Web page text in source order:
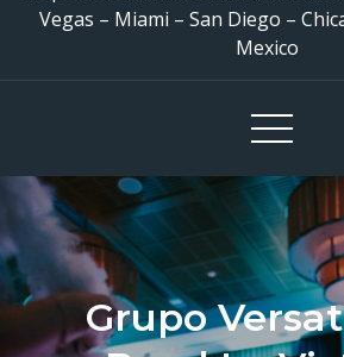
Vegas – Miami – San Diego –
Mexico
Grupo